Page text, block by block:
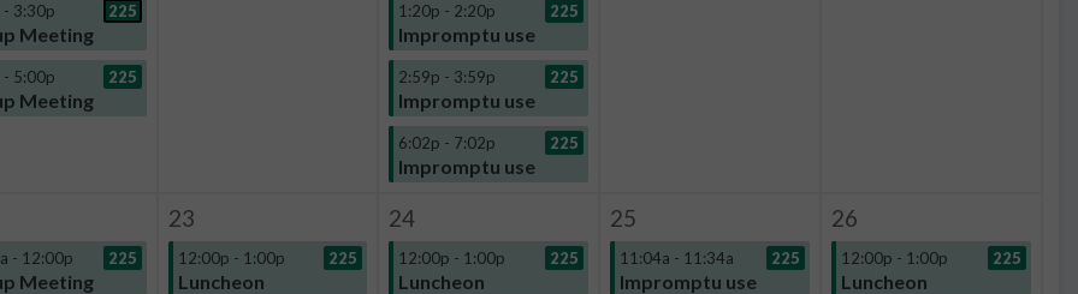
- 3:30p 225
Meeting
5:00p 225
Meeting
1:20p - 2:20p 225
Impromptu use
2:59p - 3:59p 225
Impromptu use
6:02p - 7:02p 225
Impromptu use
- 12:00p 225
Meeting
23
12:00p - 1:00p 225
Luncheon
24
12:00p - 1:00p 225
Luncheon
25
11:04a - 11:34a 225
Impromptu use
26
12:00p - 1:00p 225
Luncheon